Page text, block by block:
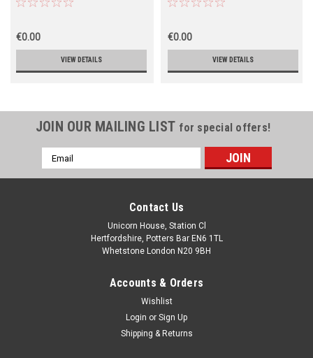
€0.00
VIEW DETAILS
€0.00
VIEW DETAILS
JOIN OUR MAILING LIST for special offers!
Email
Address
Contact Us
Unicorn House, Station Cl
Hertfordshire, Potters Bar EN6 1TL
Whetstone London N20 9BH
Accounts & Orders
Wishlist
Login or Sign Up
Shipping & Returns